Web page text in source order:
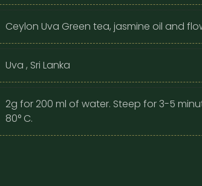
Ceylon Uva Green tea, jasmine oil and
Uva , Sri Lanka
2g for 200 ml of water. Steep for 3-5
80° C.